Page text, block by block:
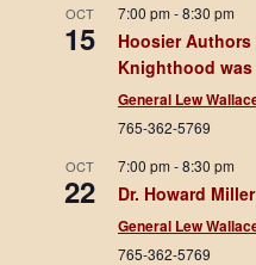
OCT
15
7:00 pm-8:30 pm
Hoosier Authors
Knighthood
General Lew
765-362-5769
OCT
22
7:00 pm-8:30 pm
Dr. Howard
General Lew
765-362-5769